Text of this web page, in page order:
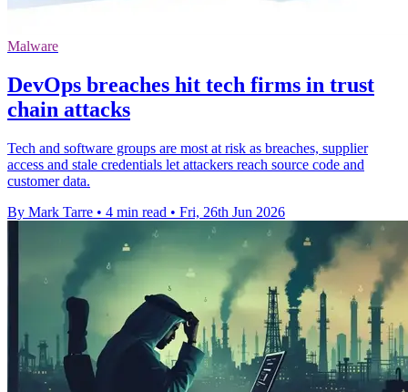
Malware
DevOps breaches hit tech firms in trust
chain attacks
Tech and software groups are most at risk as breaches, supplier
access and stale credentials let attackers reach source code and
customer data.
By Mark Tarre • 4 min read • Fri, 26th Jun 2026